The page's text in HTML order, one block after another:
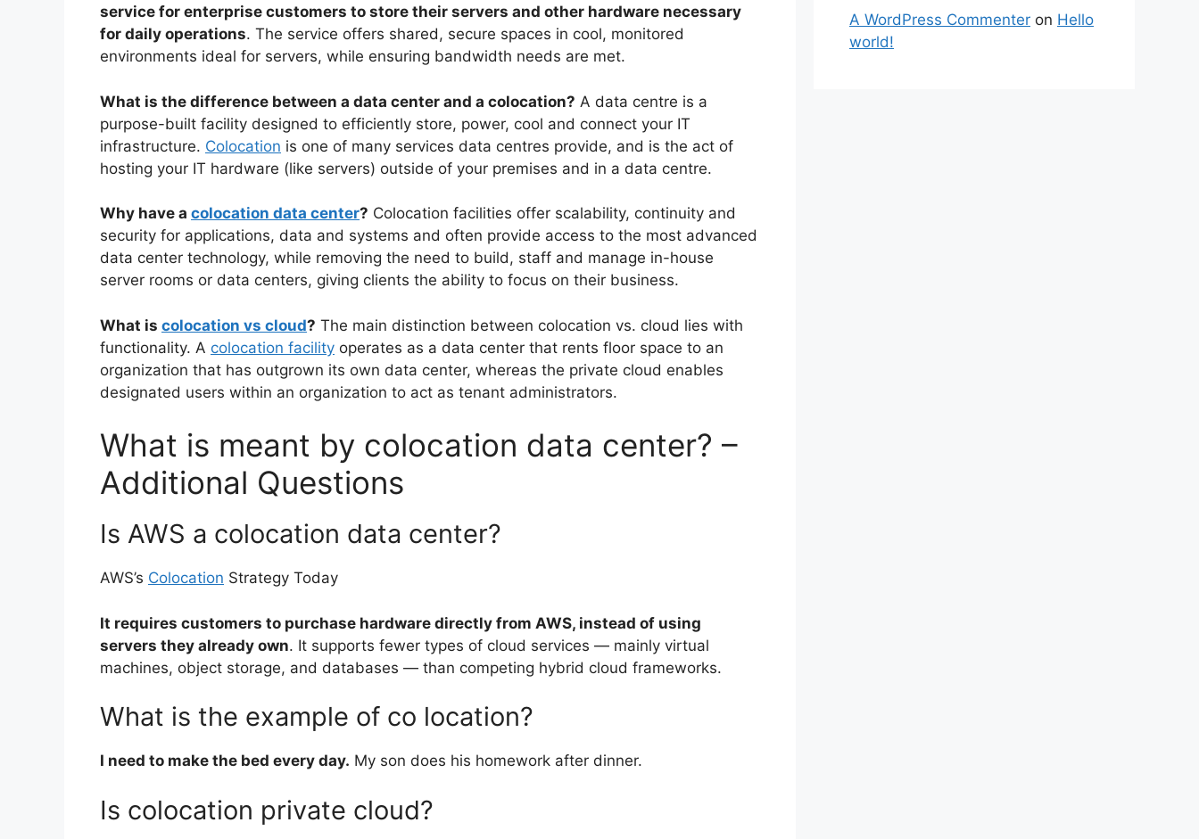
service for enterprise customers to store their servers and other hardware necessary
for daily operations. The service offers shared, secure spaces in cool, monitored
environments ideal for servers, while ensuring bandwidth needs are met.
What is the difference between a data center and a colocation? A data centre is a
purpose-built facility designed to efficiently store, power, cool and connect your IT
infrastructure. Colocation is one of many services data centres provide, and is the act of
hosting your IT hardware (like servers) outside of your premises and in a data centre.
Why have a colocation data center? Colocation facilities offer scalability, continuity and
security for applications, data and systems and often provide access to the most advanced
data center technology, while removing the need to build, staff and manage in-house
server rooms or data centers, giving clients the ability to focus on their business.
What is colocation vs cloud? The main distinction between colocation vs. cloud lies with
functionality. A colocation facility operates as a data center that rents floor space to an
organization that has outgrown its own data center, whereas the private cloud enables
designated users within an organization to act as tenant administrators.
What is meant by colocation data center? –
Additional Questions
Is AWS a colocation data center?
AWS’s Colocation Strategy Today
It requires customers to purchase hardware directly from AWS, instead of using
servers they already own. It supports fewer types of cloud services — mainly virtual
machines, object storage, and databases — than competing hybrid cloud frameworks.
What is the example of co location?
I need to make the bed every day. My son does his homework after dinner.
Is colocation private cloud?
A WordPress Commenter on Hello
world!